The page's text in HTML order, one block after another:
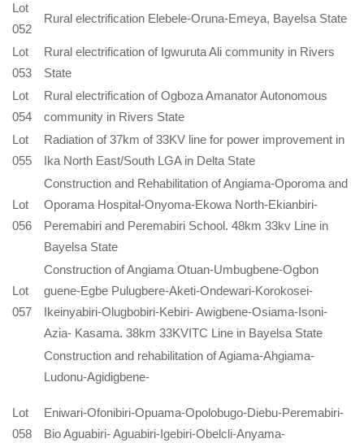
Lot
052
Rural electrification Elebele-Oruna-Emeya, Bayelsa State
Lot
053
Rural electrification of Igwuruta Ali community in Rivers
State
Lot
054
Rural electrification of Ogboza Amanator Autonomous
community in Rivers State
Lot
055
Radiation of 37km of 33KV line for power improvement in
Ika North East/South LGA in Delta State
Lot
056
Construction and Rehabilitation of Angiama-Oporoma and
Oporama Hospital-Onyoma-Ekowa North-Ekianbiri-
Peremabiri and Peremabiri School. 48km 33kv Line in
Bayelsa State
Lot
057
Construction of Angiama Otuan-Umbugbene-Ogbon
guene-Egbe Pulugbere-Aketi-Ondewari-Korokosei-
Ikeinyabiri-Olugbobiri-Kebiri- Awigbene-Osiama-Isoni-
Azia- Kasama. 38km 33KVITC Line in Bayelsa State
Lot
058
Construction and rehabilitation of Agiama-Ahgiama-
Ludonu-Agidigbene-
Eniwari-Ofonibiri-Opuama-Opolobugo-Diebu-Peremabiri-
Bio Aguabiri- Aguabiri-Igebiri-Obelcli-Anyama-